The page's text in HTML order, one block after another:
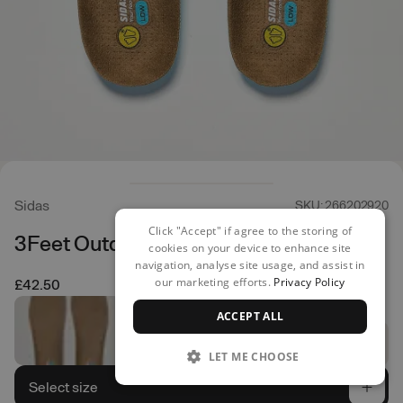
Sidas SKU: 266202920
3Feet Outdoor Low Insoles
£42.50
Select size
Click "Accept" if agree to the storing of
cookies on your device to enhance site
navigation, analyse site usage, and assist in
our marketing efforts. Privacy Policy
ACCEPT ALL
LET ME CHOOSE